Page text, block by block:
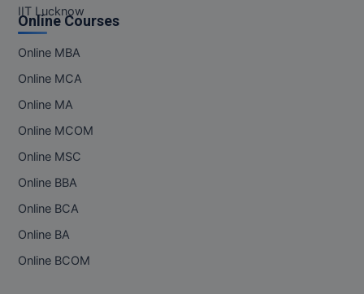
Nursing
Online MBA
Online MBA
Paramedical
PGD
PGP
IIT Lucknow
Online Courses
Online MBA
Online MCA
Online MA
Online MCOM
Online MSC
Online BBA
Online BCA
Online BA
Online BCOM